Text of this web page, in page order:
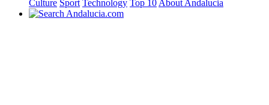
Culture Sport Technology Top 10 About Andalucia